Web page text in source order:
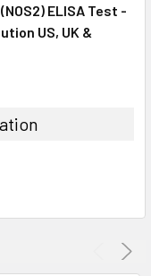
ELISA Test -
US, UK &